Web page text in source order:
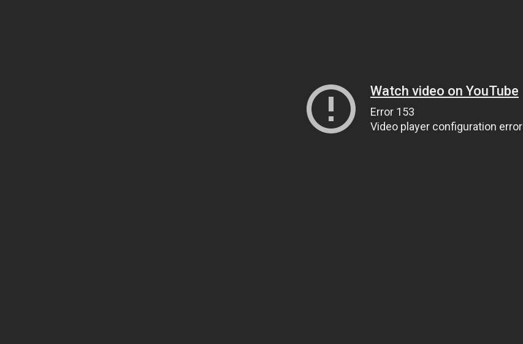
Watch video on YouTube
Error 153
Video player configuration error